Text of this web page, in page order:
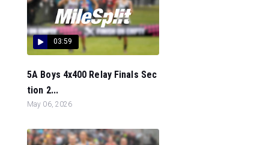
03:59
5A Boys 4x400 Relay Finals Sec
tion 2...
May 06, 2026